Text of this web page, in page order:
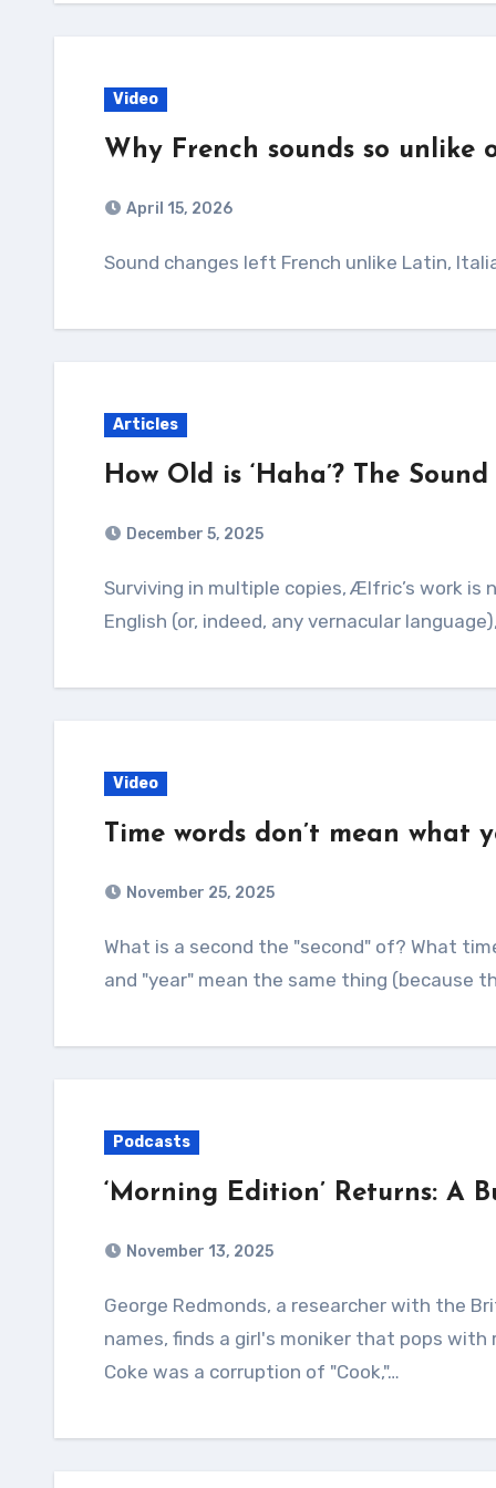
Video
Why French sounds so unlike
April 15, 2026
Sound changes left French unlike Latin,
Articles
How Old is ‘Haha’? The
December 5, 2025
Surviving in multiple copies, Ælfric’s work is not only the oldest Latin grammar written in
English (or, indeed, any vernacular
Video
Time words don’t mean what
November 25, 2025
What is a second the "second" of? What time should noon actually be? And how can "hour"
and "year" mean the same thing (because
Podcasts
‘Morning Edition’ Returns: A
November 13, 2025
George Redmonds, a researcher with the British National Archives studying 14th-century
names, finds a girl's moniker that pops with
Coke was a corruption of "Cook,"…